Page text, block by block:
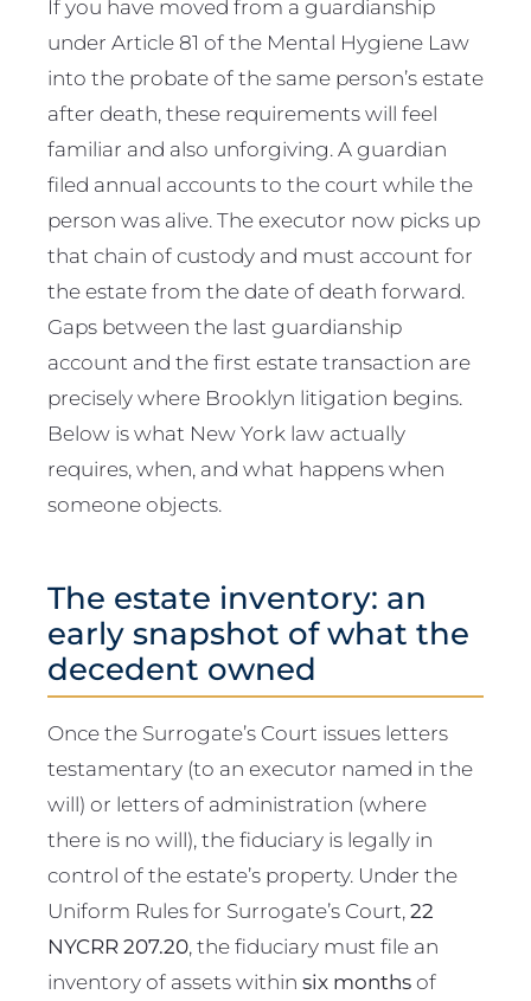
If you have moved from a guardianship
under Article 81 of the Mental Hygiene Law
into the probate of the same person’s estate
after death, these requirements will feel
familiar and also unforgiving. A guardian
filed annual accounts to the court while the
person was alive. The executor now picks up
that chain of custody and must account for
the estate from the date of death forward.
Gaps between the last guardianship
account and the first estate transaction are
precisely where Brooklyn litigation begins.
Below is what New York law actually
requires, when, and what happens when
someone objects.
The estate inventory: an
early snapshot of what the
decedent owned
Once the Surrogate’s Court issues letters
testamentary (to an executor named in the
will) or letters of administration (where
there is no will), the fiduciary is legally in
control of the estate’s property. Under the
Uniform Rules for Surrogate’s Court, 22
NYCRR 207.20, the fiduciary must file an
inventory of assets within six monthsof